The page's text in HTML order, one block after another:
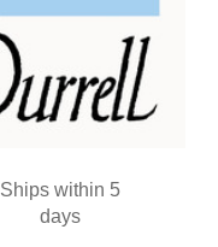
Ships within 5
days